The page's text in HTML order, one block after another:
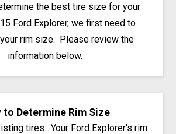
the best tire size for your
Ford Explorer, we first need to
rim size. Please review the
information below.
to Determine Rim Size
tires. Your Ford Explorer's rim